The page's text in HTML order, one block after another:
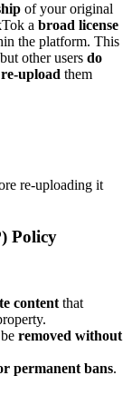
of your original
a broad license
the platform. This
other users do
upload them
re-uploading it
Policy
content that
removed without
permanent bans.